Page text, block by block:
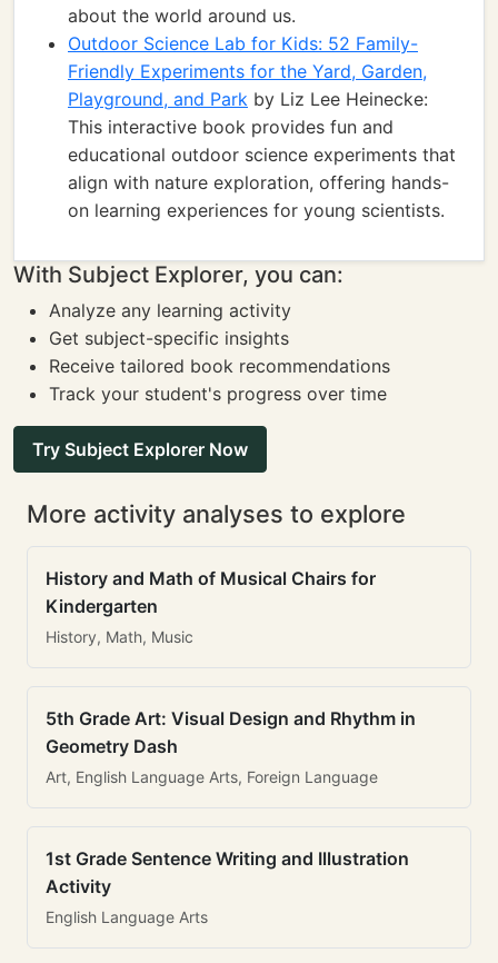
about the world around us.
Outdoor Science Lab for Kids: 52 Family-
Friendly Experiments for the Yard, Garden,
Playground, and Park by Liz Lee Heinecke:
This interactive book provides fun and
educational outdoor science experiments that
align with nature exploration, offering hands-
on learning experiences for young scientists.
With Subject Explorer, you can:
Analyze any learning activity
Get subject-specific insights
Receive tailored book recommendations
Track your student's progress over time
Try Subject Explorer Now
More activity analyses to explore
History and Math of Musical Chairs for
Kindergarten
History, Math, Music
5th Grade Art: Visual Design and Rhythm in
Geometry Dash
Art, English Language Arts, Foreign Language
1st Grade Sentence Writing and Illustration
Activity
English Language Arts